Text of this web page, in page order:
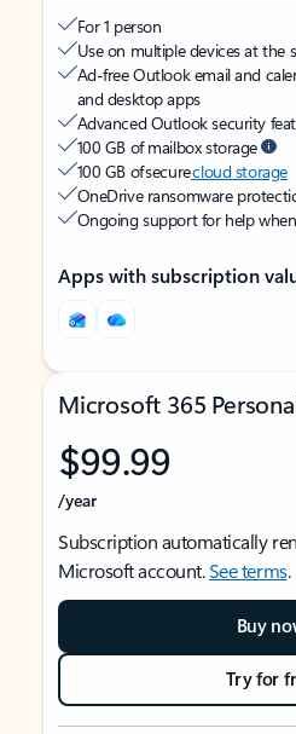
For 1 person
Use on multiple devices at the
Ad-free Outlook email and
and desktop apps
Advanced Outlook security
100 GB of mailbox storage
100 GB of securecloud storage
OneDrive ransomware
Ongoing support for help
Apps with subscription
Microsoft 365
$99.99
/year
Subscription automatically
Microsoft account.See terms.
Buy
Try for